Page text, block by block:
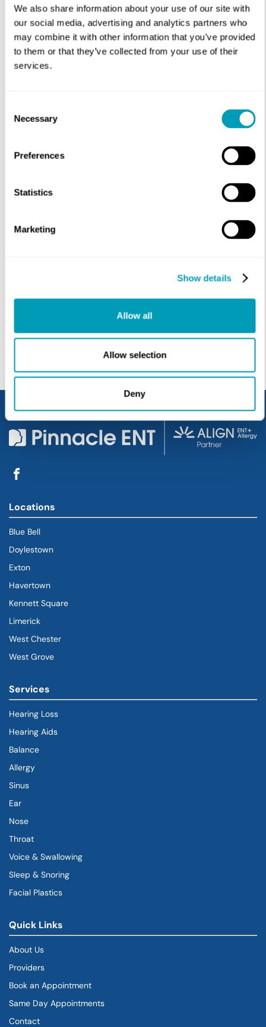
We also share information about your use of our site with
our social media, advertising and analytics partners who
may combine it with other information that you’ve provided
to them or that they’ve collected from your use of their
services.
Selection
Necessary
Preferences
Statistics
Marketing
Show details
Allow all
Allow selection
Deny
Locations
Blue Bell
Doylestown
Exton
Havertown
Kennett Square
Limerick
West Chester
West Grove
Services
Hearing Loss
Hearing Aids
Balance
Allergy
Sinus
Ear
Nose
Throat
Voice & Swallowing
Sleep & Snoring
Facial Plastics
Quick Links
About Us
Providers
Book an Appointment
Same Day Appointments
Contact